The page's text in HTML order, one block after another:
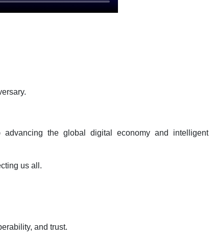
advancing the global digital economy and intelligent
us all.
and trust.